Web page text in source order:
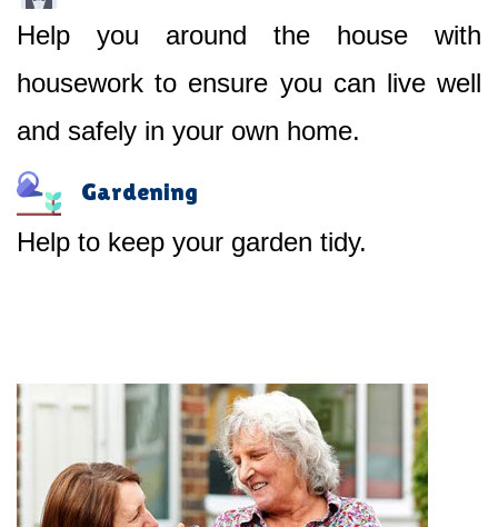
Help you around the house with
housework to ensure you can live well
and safely in your own home.
Gardening
Help to keep your garden tidy.